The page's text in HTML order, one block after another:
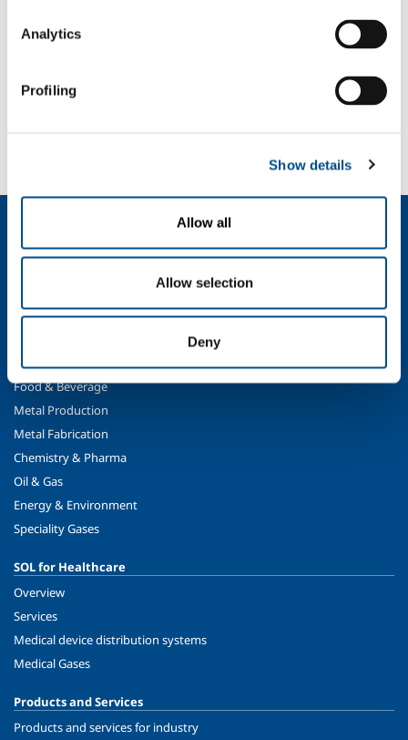
Analytics
Profiling
Show details
Allow all
Allow selection
Deny
More info
Company profile
Safety, environment and quality
Food & Beverage
Metal Production
Metal Fabrication
Chemistry & Pharma
Oil & Gas
Energy & Environment
Speciality Gases
SOL for Healthcare
Overview
Services
Medical device distribution systems
Medical Gases
Products and Services
Products and services for industry